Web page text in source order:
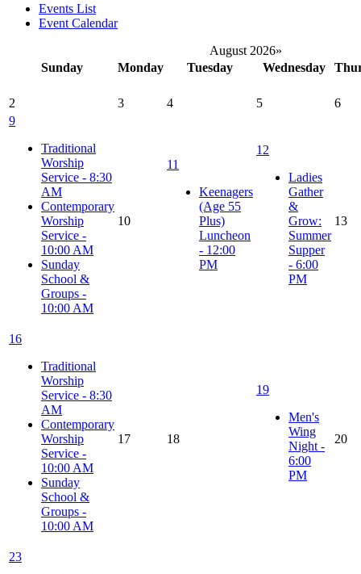
Events List
Event Calendar
August 2026»
Sunday
Monday Tuesday Wednesday
2 3 4 5
6
9
Traditional
Worship
Service - 8:30
AM
Contemporary
Worship
Service -
10:00 AM
Sunday
School &
Groups -
10:00 AM
10
11
Keenagers
(Age 55
Plus)
Luncheon
- 12:00
PM
12
Ladies
Gather
&
Grow:
Summer
Supper
- 6:00
PM
13
16
Traditional
Worship
Service - 8:30
AM
Contemporary
Worship
Service -
10:00 AM
Sunday
School &
Groups -
10:00 AM
17 18
19
Men's
Wing
Night -
6:00
PM
20
23